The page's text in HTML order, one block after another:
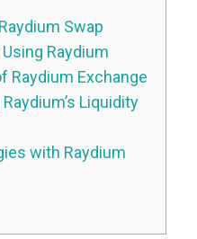
Swap
Raydium
Raydium Exchange
Liquidity
with Raydium